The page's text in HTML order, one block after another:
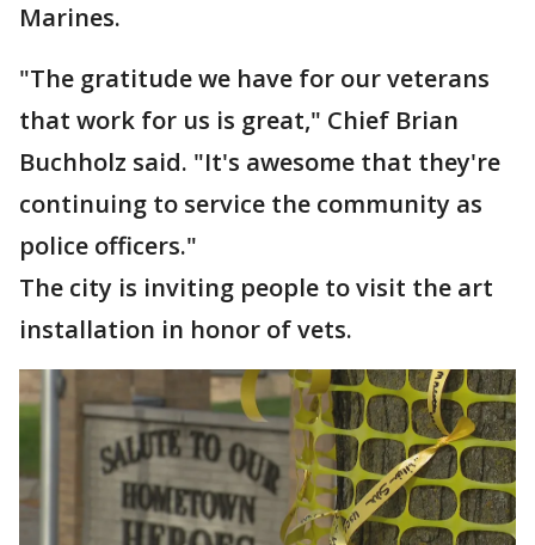
Marines.
"The gratitude we have for our veterans
that work for us is great," Chief Brian
Buchholz said. "It's awesome that they're
continuing to service the community as
police officers."
The city is inviting people to visit the art
installation in honor of vets.